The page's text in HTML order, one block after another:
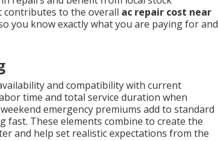
contributes to the overall ac repair cost near
you know exactly what you are paying for and
and compatibility with current
time and total service duration when
emergency premiums add to standard
These elements combine to create the
and help set realistic expectations from the